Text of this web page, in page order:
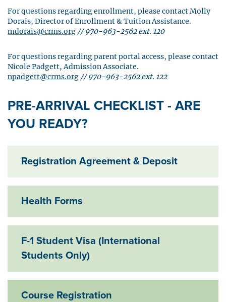
For questions regarding enrollment, please contact Molly
Dorais, Director of Enrollment & Tuition Assistance.
mdorais@crms.org //970-963-2562 ext. 120
For questions regarding parent portal access, please contact
Nicole Padgett, Admission Associate.
npadgett@crms.org //970-963-2562 ext. 122
PRE-ARRIVAL CHECKLIST - ARE
YOU READY?
Registration Agreement & Deposit
Health Forms
F-1 Student Visa (International
Students Only)
Course Registration